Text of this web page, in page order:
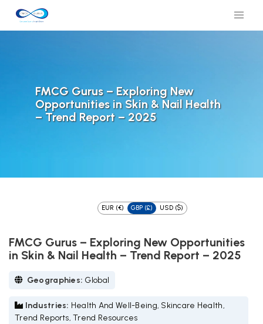
FMCG Gurus – Exploring New
Opportunities in Skin & Nail Health
– Trend Report – 2025
EUR (€) GBP (£) USD ($)
FMCG Gurus – Exploring New Opportunities
in Skin & Nail Health – Trend Report – 2025
Geographies: Global
Industries: Health And Well-Being, Skincare Health,
Trend Reports, Trend Resources